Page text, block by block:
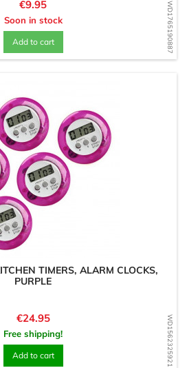
WD1765190887
Price
€9.95
Soon in stock
Add to cart
WD1562325921
TIMERS, ALARM CLOCKS,
PURPLE
Price
€24.95
Free shipping!
Add to cart